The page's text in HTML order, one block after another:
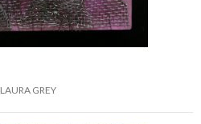
LAURA GREY